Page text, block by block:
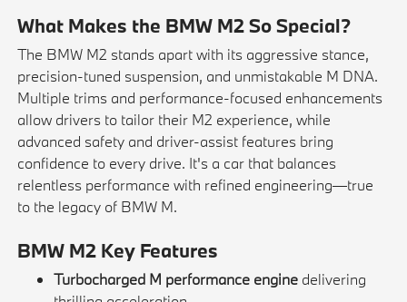
What Makes the BMW M2 So Special?
The BMW M2 stands apart with its aggressive stance,
precision-tuned suspension, and unmistakable M DNA.
Multiple trims and performance-focused enhancements
allow drivers to tailor their M2 experience, while
advanced safety and driver-assist features bring
confidence to every drive. It's a car that balances
relentless performance with refined engineering—true
to the legacy of BMW M.
BMW M2 Key Features
Turbocharged M performance engine delivering